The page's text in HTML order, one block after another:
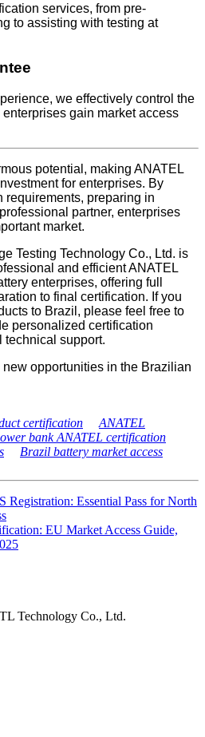
services, from pre-
to assisting with testing at
we effectively control the
gain market access
potential, making ANATEL
for enterprises. By
requirements, preparing in
partner, enterprises
market.
Testing Technology Co., Ltd. is
and efficient ANATEL
enterprises, offering full
to final certification. If you
to Brazil, please feel free to
personalized certification
technical support.
new opportunities in the Brazilian
certification
ANATEL
bank ANATEL certification
Brazil battery market access
Registration: Essential Pass for North
EU Market Access Guide,
Technology Co., Ltd.